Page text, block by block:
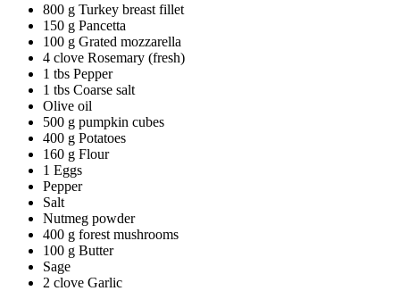
800 g Turkey breast fillet
150 g Pancetta
100 g Grated mozzarella
4 clove Rosemary (fresh)
1 tbs Pepper
1 tbs Coarse salt
Olive oil
500 g pumpkin cubes
400 g Potatoes
160 g Flour
1 Eggs
Pepper
Salt
Nutmeg powder
400 g forest mushrooms
100 g Butter
Sage
2 clove Garlic